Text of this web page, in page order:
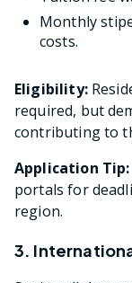
Monthly
costs.
Eligibility:
required, but
contributing to
Application Tip:
portals for
region.
3.